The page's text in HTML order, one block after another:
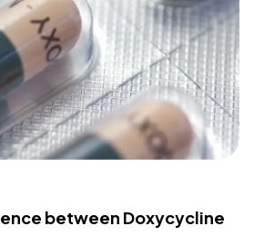
between Doxycycline